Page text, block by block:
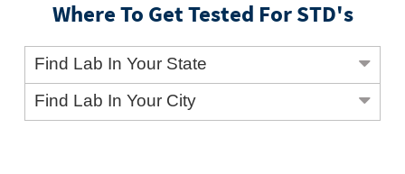
Where To Get Tested For STD's
Find Lab In Your State
Find Lab In Your City